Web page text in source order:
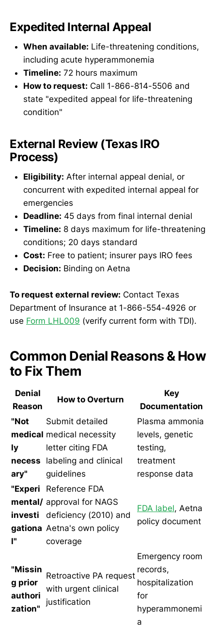
Expedited Internal Appeal
When available: Life-threatening conditions,
including acute hyperammonemia
Timeline: 72 hours maximum
How to request: Call 1-866-814-5506 and
state "expedited appeal for life-threatening
condition"
External Review (Texas IRO
Process)
Eligibility: After internal appeal denial, or
concurrent with expedited internal appeal for
emergencies
Deadline: 45 days from final internal denial
Timeline: 8 days maximum for life-threatening
conditions; 20 days standard
Cost: Free to patient; insurer pays IRO fees
Decision: Binding on Aetna
To request external review: Contact Texas
Department of Insurance at 1-866-554-4926 or
use Form LHL009 (verify current form with TDI).
Common Denial Reasons & How
to Fix Them
Denial
Reason
How to Overturn
Key
Documentation
"Not
medical
ly
necess
ary"
Submit detailed
medical necessity
letter citing FDA
labeling and clinical
guidelines
Plasma ammonia
levels, genetic
testing,
treatment
response data
"Experi
mental/
investi
gationa
l"
Reference FDA
approval for NAGS
deficiency (2010) and
Aetna's own policy
coverage
FDA label, Aetna
policy document
"Missin
g prior
authori
zation"
Retroactive PA request
with urgent clinical
justification
Emergency room
records,
hospitalization
for
hyperammonemi
a